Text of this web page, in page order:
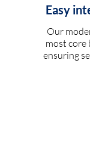
Easy
Our
most core
ensuring